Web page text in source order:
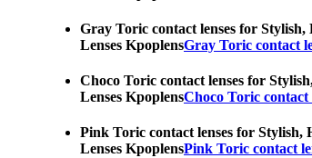
Gray Toric contact lenses for Stylish,
Lenses KpoplensGray Toric contact
Choco Toric contact lenses for
Lenses KpoplensChoco Toric contact
Pink Toric contact lenses for Stylish,
Lenses KpoplensPink Toric contact